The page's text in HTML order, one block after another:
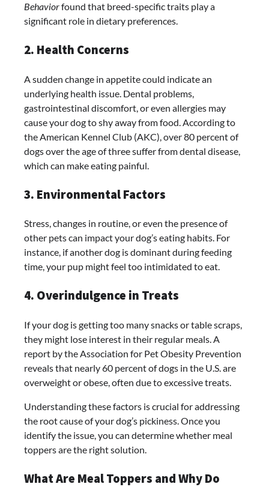
Behaviorfound that breed-specific traits play a
significant role in dietary preferences.
2. Health Concerns
A sudden change in appetite could indicate an
underlying health issue. Dental problems,
gastrointestinal discomfort, or even allergies may
cause your dog to shy away from food. According to
the American Kennel Club (AKC), over 80 percent of
dogs over the age of three suffer from dental disease,
which can make eating painful.
3. Environmental Factors
Stress, changes in routine, or even the presence of
other pets can impact your dog’s eating habits. For
instance, if another dog is dominant during feeding
time, your pup might feel too intimidated to eat.
4. Overindulgence in Treats
If your dog is getting too many snacks or table scraps,
they might lose interest in their regular meals. A
report by the Association for Pet Obesity Prevention
reveals that nearly 60 percent of dogs in the U.S. are
overweight or obese, often due to excessive treats.
Understanding these factors is crucial for addressing
the root cause of your dog’s pickiness. Once you
identify the issue, you can determine whether meal
toppers are the right solution.
What Are Meal Toppers and Why Do